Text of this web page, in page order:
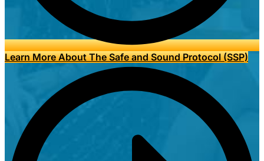
Learn More About The Safe and Sound Protocol (SSP)